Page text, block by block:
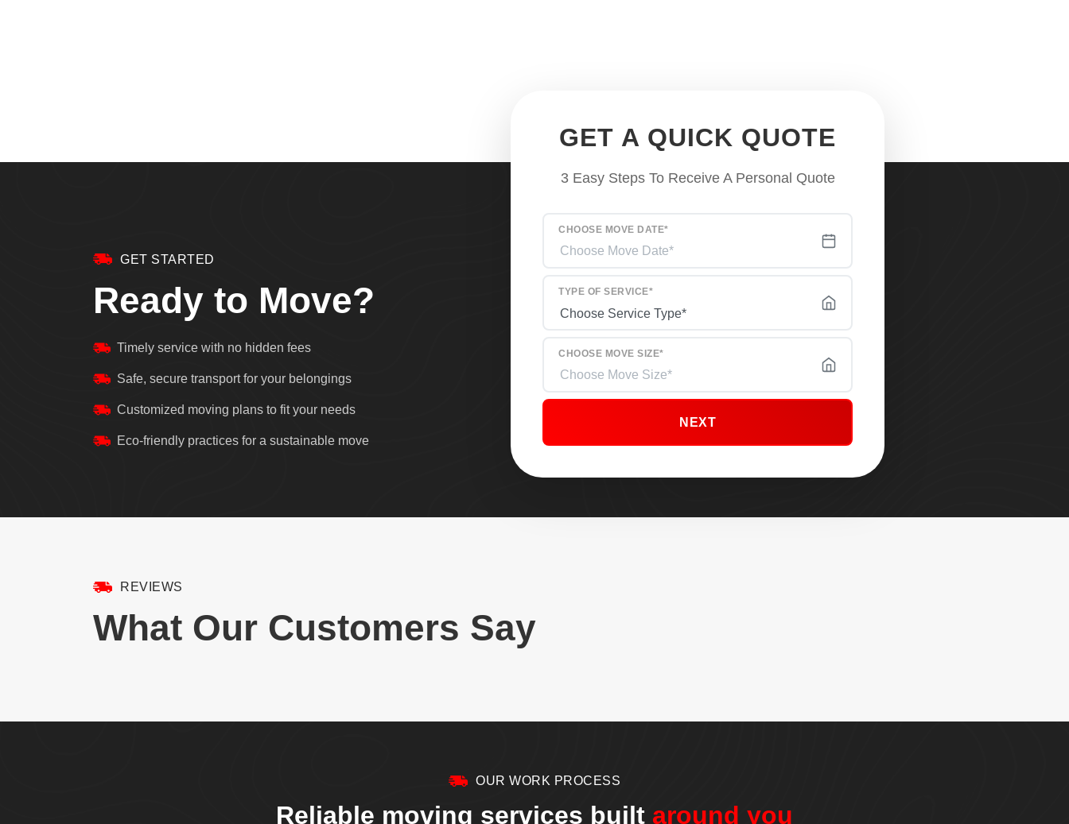
GET STARTED
Ready to Move?
Timely service with no hidden fees
Safe, secure transport for your belongings
Customized moving plans to fit your needs
Eco-friendly practices for a sustainable move
GET A QUICK QUOTE
3 Easy Steps To Receive A Personal Quote
CHOOSE MOVE DATE*
TYPE OF SERVICE*
CHOOSE MOVE SIZE*
NEXT
REVIEWS
What Our Customers Say
OUR WORK PROCESS
Reliable moving services built around you